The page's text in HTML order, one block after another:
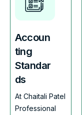
Accoun
ting
Standar
ds
At Chaitali Patel
Professional